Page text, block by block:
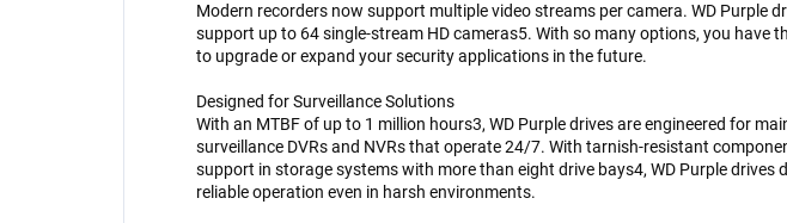
Modern recorders now support multiple video streams per camera. WD Purple
support up to 64 single-stream HD cameras5. With so many options, you have
to upgrade or expand your security applications in the future.
Designed for Surveillance Solutions
With an MTBF of up to 1 million hours3, WD Purple drives are engineered for
surveillance DVRs and NVRs that operate 24/7. With tarnish-resistant
support in storage systems with more than eight drive bays4, WD Purple drives
reliable operation even in harsh environments.